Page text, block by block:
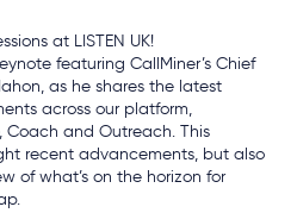
at LISTEN UK!
featuring CallMiner’s Chief
as he shares the latest
across our platform,
Coach and Outreach. This
recent advancements, but also
of what’s on the horizon for